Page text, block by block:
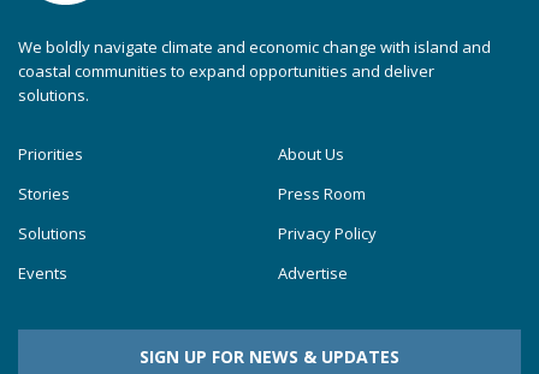
We boldly navigate climate and economic change with island and
coastal communities to expand opportunities and deliver
solutions.
Priorities
Stories
Solutions
Events
About Us
Press Room
Privacy Policy
Advertise
SIGN UP FOR NEWS & UPDATES